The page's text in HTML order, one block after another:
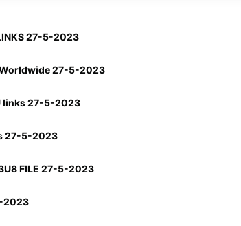
27-5-2023
27-5-2023
links 27-5-2023
27-5-2023
FILE 27-5-2023
2023